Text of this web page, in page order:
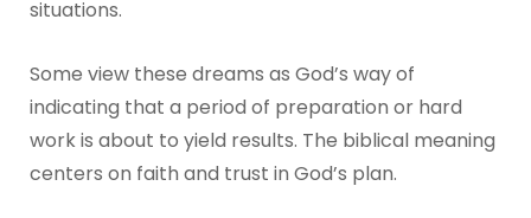
situations.
Some view these dreams as God’s way of
indicating that a period of preparation or hard
work is about to yield results. The biblical meaning
centers on faith and trust in God’s plan.